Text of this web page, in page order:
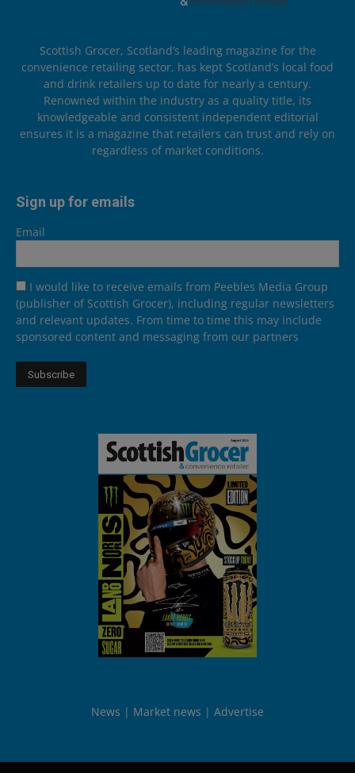
Scottish Grocer, Scotland’s leading magazine for the
convenience retailing sector, has kept Scotland’s local food
and drink retailers up to date for nearly a century.
Renowned within the industry as a quality title, its
knowledgeable and consistent independent editorial
ensures it is a magazine that retailers can trust and rely on
regardless of market conditions.
Sign up for emails
Email
I would like to receive emails from Peebles Media Group
(publisher of Scottish Grocer), including regular newsletters
and relevant updates. From time to time this may include
sponsored content and messaging from our partners
News Market news Advertise